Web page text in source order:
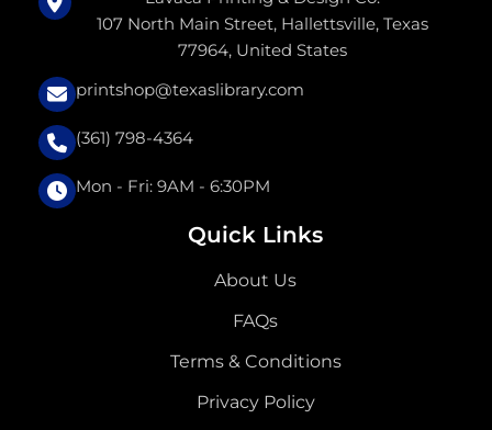
107 North Main Street, Hallettsville, Texas
77964, United States
printshop@texaslibrary.com
(361) 798-4364
Mon - Fri: 9AM - 6:30PM
Quick Links
About Us
FAQs
Terms & Conditions
Privacy Policy